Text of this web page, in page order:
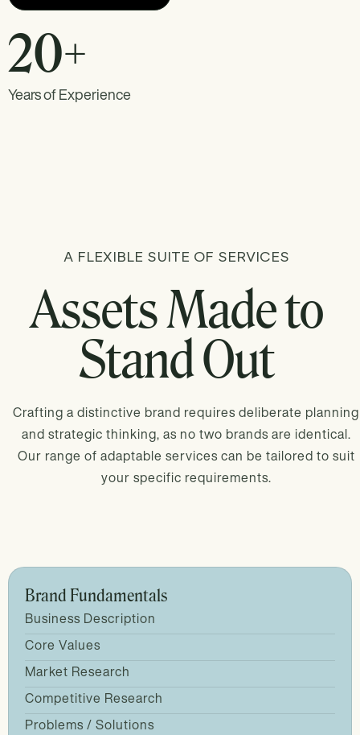
20+
Years of Experience
A FLEXIBLE SUITE OF SERVICES
Assets Made to
Stand Out
Crafting a distinctive brand requires deliberate planning
and strategic thinking, as no two brands are identical.
Our range of adaptable services can be tailored to suit
your specific requirements.
Brand Fundamentals
Business Description
Core Values
Market Research
Competitive Research
Problems / Solutions